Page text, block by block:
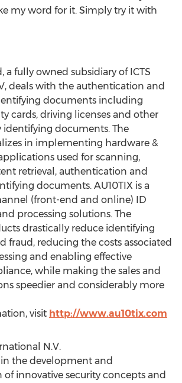
my word for it. Simply try it with
a fully owned subsidiary of ICTS
deals with the authentication and
documents including
cards, driving licenses and other
documents. The
in implementing hardware &
used for scanning,
retrieval, authentication and
documents. AU10TIX is a
(front-end and online) ID
processing solutions. The
drastically reduce identifying
fraud, reducing the costs associated
and enabling effective
while making the sales and
speedier and considerably more
visit http://www.au10tix.com
N.V.
in the development and
innovative security concepts and